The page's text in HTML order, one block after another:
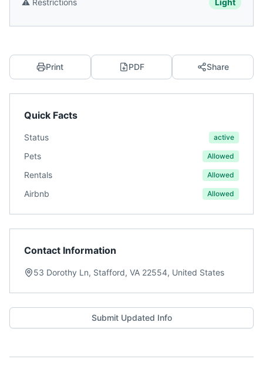
⚠️ Restrictions Light
Print PDF Share
Quick Facts
Status active
Pets Allowed
Rentals Allowed
Airbnb Allowed
Contact Information
53 Dorothy Ln, Stafford, VA 22554, United States
Submit Updated Info